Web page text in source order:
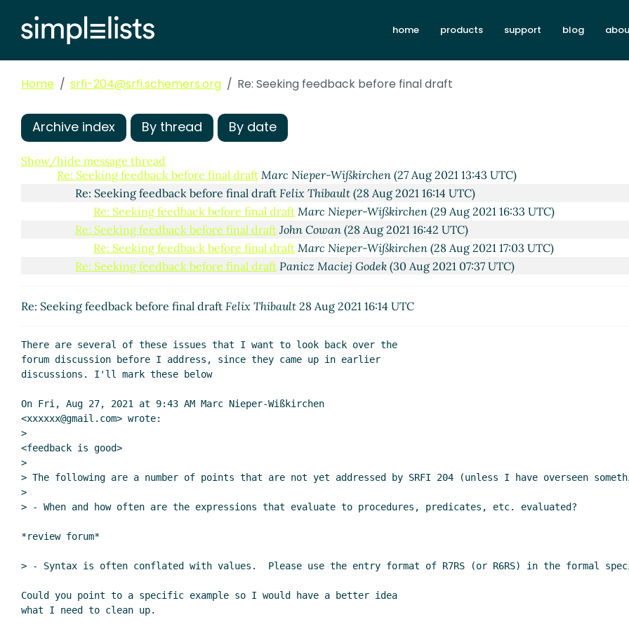
home products support blog
Home srfi-204@srfi.schemers.org Re: Seeking feedback before final draft
Archive index By thread By date
Show/hide message thread
Seeking feedback before final draft Felix Thibault
Re: Seeking feedback before final draft
Re: Seeking feedback before final draft Marc Nieper-Wißkirchen (27 Aug 2021 13:43 UTC)
Re: Seeking feedback before final draftFelix Thibault (28 Aug 2021 16:14 UTC)
Re: Seeking feedback before final draft Marc Nieper-Wißkirchen(29 Aug 2021 16:33 UTC)
Re: Seeking feedback before final draft John Cowan (28 Aug 2021 16:42 UTC)
Re: Seeking feedback before final draft Marc Nieper-Wißkirchen(28 Aug 2021 17:03 UTC)
Re: Seeking feedback before final draft Panicz Maciej Godek (30 Aug 2021 07:37 UTC)
Re: Seeking feedback before final draft Felix Thibault 28 Aug 2021 16:14 UTC
There are several of these issues that I want to look back over the
forum discussion before I address, since they came up in earlier
discussions. I'll mark these below
On Fri, Aug 27, 2021 at 9:43 AM Marc Nieper-Wißkirchen
<xxxxxx@gmail.com> wrote:
>
<feedback is good>
>
> The following are a number of points that are not yet addressed by SRFI 204 (unless I have overseen
>
> - When and how often are the expressions that evaluate to procedures, predicates, etc. evaluated?
*review forum*
> - Syntax is often conflated with values.  Please use the entry format of R7RS (or R6RS) in the formal
Could you point to a specific example so I would have a better idea
what I need to clean up.